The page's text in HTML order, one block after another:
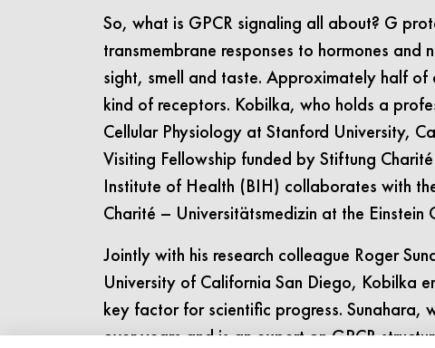
So, what is GPCR signaling all about? G
transmembrane responses to hormones
sight, smell and taste. Approximately half
kind of receptors. Kobilka, who holds a
Cellular Physiology at Stanford University,
Visiting Fellowship funded by Stiftung
Institute of Health (BIH) collaborates with
Charité – Universitätsmedizin at the Einstein
Jointly with his research colleague Roger
University of California San Diego, Kobilka
key factor for scientific progress. Sunahara,
over years and is an expert on GPCR